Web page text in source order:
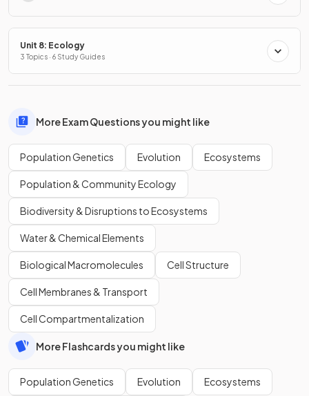
Unit 8: Ecology
3 Topics · 6 Study Guides
More Exam Questions you might like
Population Genetics Evolution Ecosystems
Population & Community Ecology
Biodiversity & Disruptions to Ecosystems
Water & Chemical Elements
Biological Macromolecules Cell Structure
Cell Membranes & Transport
Cell Compartmentalization
More Flashcards you might like
Population Genetics Evolution Ecosystems